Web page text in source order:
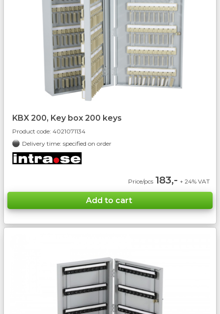
KBX 200, Key box 200 keys
Product code: 4021071134
Delivery time: specified on order
Price/pcs 183,- + 24% VAT